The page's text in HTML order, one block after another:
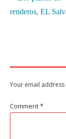
Your email
Comment*